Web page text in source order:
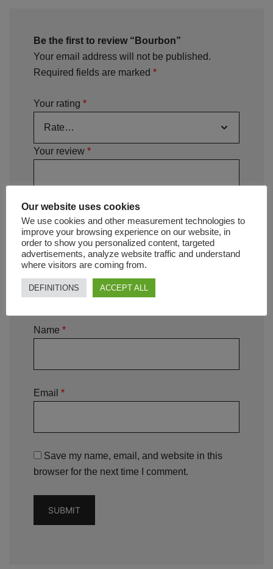
Be the first to review “Bourbon”
Your email address will not be published.
Required fields are marked *
Your rating *
Your review *
Name *
Email *
Save my name, email, and website in this
browser for the next time I comment.
Our website uses cookies
We use cookies and other measurement technologies to
improve your browsing experience on our website, in
order to show you personalized content, targeted
advertisements, analyze website traffic and understand
where visitors are coming from.
DEFINITIONS ACCEPT ALL